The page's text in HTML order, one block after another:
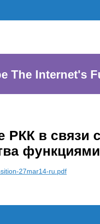
The Internet's
РКК в связи
27mar14-ru.pdf